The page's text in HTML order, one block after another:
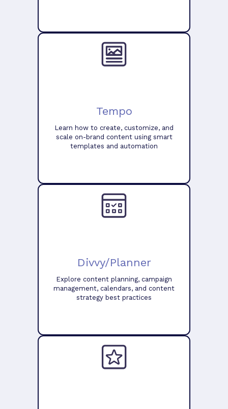
Tempo
Learn how to create, customize, and
scale on-brand content using smart
templates and automation
Divvy/Planner
Explore content planning, campaign
management, calendars, and content
strategy best practices